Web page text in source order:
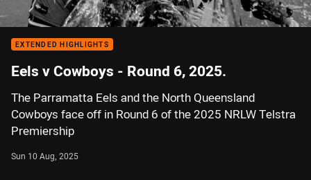
EXTENDED HIGHLIGHTS
Eels v Cowboys - Round 6, 2025.
The Parramatta Eels and the North Queensland
Cowboys face off in Round 6 of the 2025 NRLW Telstra
Premiership
Sun 10 Aug, 2025